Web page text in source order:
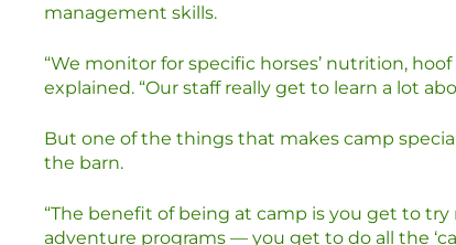
management skills.
“We monitor for specific horses’ nutrition,
explained. “Our staff really get to learn a lot
But one of the things that makes camp
the barn.
“The benefit of being at camp is you get to
adventure programs — you get to do all the